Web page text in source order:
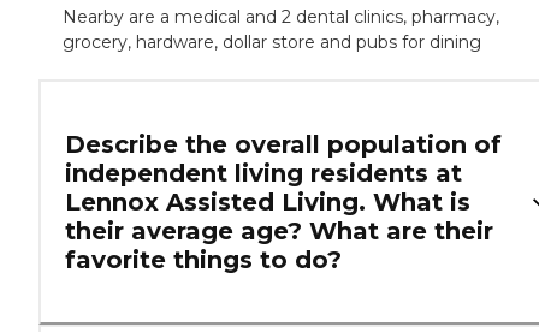
Nearby are a medical and 2 dental clinics, pharmacy,
grocery, hardware, dollar store and pubs for dining
Describe the overall population of
independent living residents at
Lennox Assisted Living. What is
their average age? What are their
favorite things to do?